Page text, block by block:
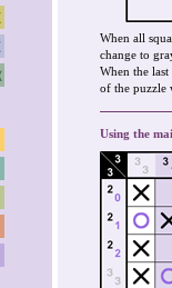
When all
change to
When the
of the puzzle
Using the